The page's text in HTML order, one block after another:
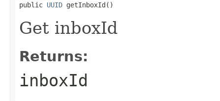
public UUID getInboxId()
Get inboxId
Returns:
inboxId